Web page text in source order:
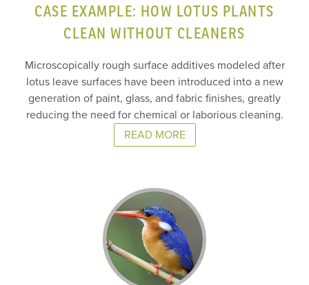
CASE EXAMPLE: HOW LOTUS PLANTS
CLEAN WITHOUT CLEANERS
Microscopically rough surface additives modeled after
lotus leave surfaces have been introduced into a new
generation of paint, glass, and fabric finishes, greatly
reducing the need for chemical or laborious cleaning.
READ MORE